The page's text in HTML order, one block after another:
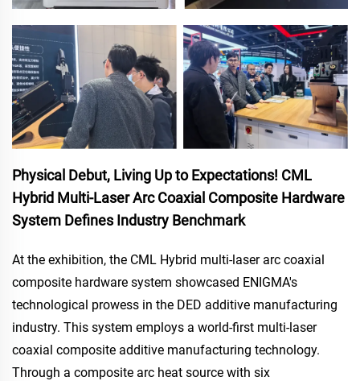
Physical Debut, Living Up to Expectations! CML
Hybrid Multi-Laser Arc Coaxial Composite Hardware
System Defines Industry Benchmark
At the exhibition, the CML Hybrid multi-laser arc coaxial
composite hardware system showcased ENIGMA's
technological prowess in the DED additive manufacturing
industry. This system employs a world-first multi-laser
coaxial composite additive manufacturing technology.
Through a composite arc heat source with six